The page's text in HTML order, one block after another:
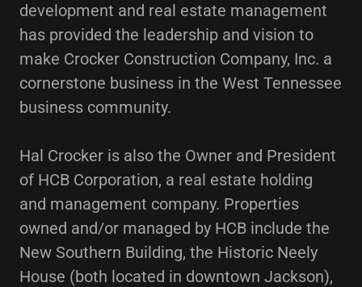
development and real estate management
has provided the leadership and vision to
make Crocker Construction Company, Inc. a
cornerstone business in the West Tennessee
business community.
Hal Crocker is also the Owner and President
of HCB Corporation, a real estate holding
and management company. Properties
owned and/or managed by HCB include the
New Southern Building, the Historic Neely
House (both located in downtown Jackson),